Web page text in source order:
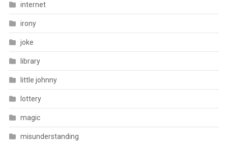
internet
irony
joke
library
little johnny
lottery
magic
misunderstanding